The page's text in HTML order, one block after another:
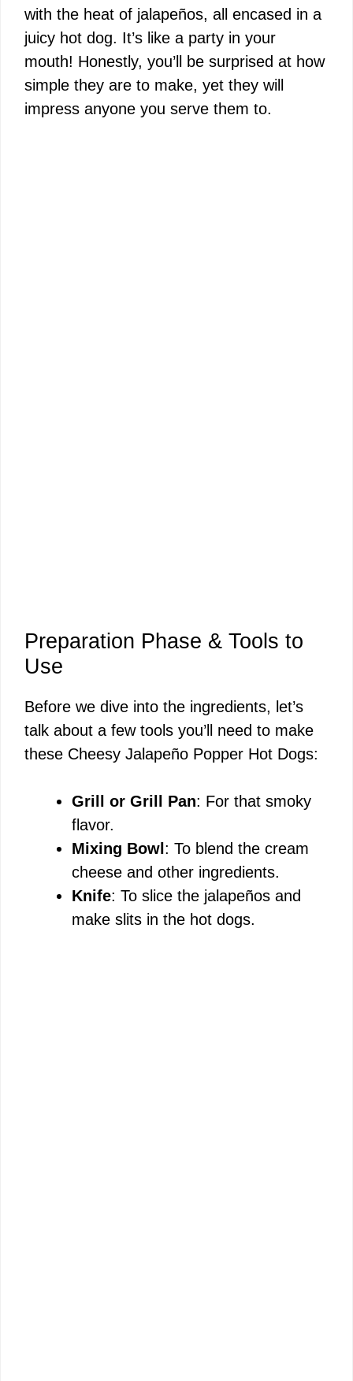
with the heat of jalapeños, all encased in a
juicy hot dog. It’s like a party in your
mouth! Honestly, you’ll be surprised at how
simple they are to make, yet they will
impress anyone you serve them to.
Preparation Phase & Tools to
Use
Before we dive into the ingredients, let’s
talk about a few tools you’ll need to make
these Cheesy Jalapeño Popper Hot Dogs:
Grill or Grill Pan: For that smoky
flavor.
Mixing Bowl: To blend the cream
cheese and other ingredients.
Knife: To slice the jalapeños and
make slits in the hot dogs.